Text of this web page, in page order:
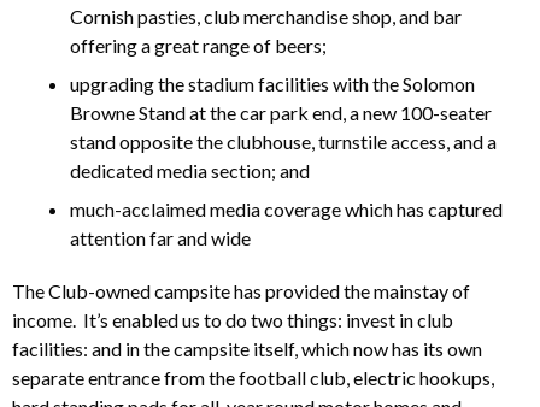
Cornish pasties, club merchandise shop, and bar
offering a great range of beers;
upgrading the stadium facilities with the Solomon
Browne Stand at the car park end, a new 100-seater
stand opposite the clubhouse, turnstile access, and a
dedicated media section; and
much-acclaimed media coverage which has captured
attention far and wide
The Club-owned campsite has provided the mainstay of
income. It’s enabled us to do two things: invest in club
facilities: and in the campsite itself, which now has its own
separate entrance from the football club, electric hookups,